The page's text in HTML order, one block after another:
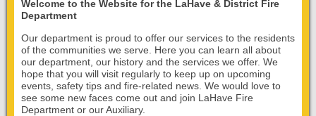
Photos
Welcome to the Website for the LaHave & District Fire
Department
Our department is proud to offer our services to the residents
of the communities we serve. Here you can learn all about
our department, our history and the services we offer. We
hope that you will visit regularly to keep up on upcoming
events, safety tips and fire-related news. We would love to
see some new faces come out and join LaHave Fire
Department or our Auxiliary.